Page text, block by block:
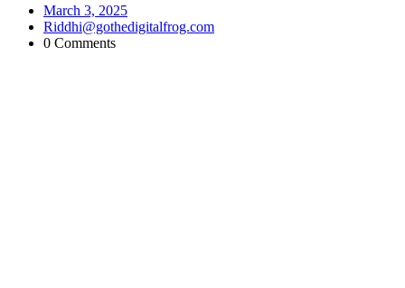
March 3, 2025
Riddhi@gothedigitalfrog.com
0 Comments